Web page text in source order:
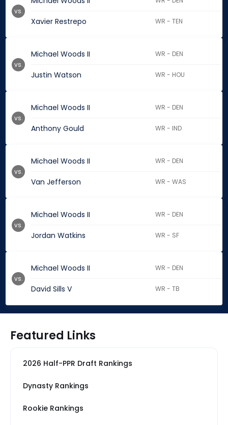
Xavier Restrepo WR - TEN
vs.
Michael Woods II WR - DEN
Justin Watson WR - HOU
vs.
Michael Woods II WR - DEN
Anthony Gould WR - IND
vs.
Michael Woods II WR - DEN
Van Jefferson WR - WAS
vs.
Michael Woods II WR - DEN
Jordan Watkins WR - SF
vs.
Michael Woods II WR - DEN
David Sills V WR - TB
vs.
Featured Links
2026 Half-PPR Draft Rankings
Dynasty Rankings
Rookie Rankings